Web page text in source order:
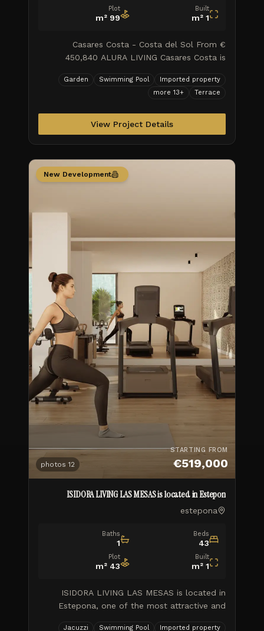
Built
1
Plot
99
Casares Costa - Costa del Sol From €
450,840 ALURA LIVING Casares Costa is
well-established area with excellent access to
the main towns along the coas
Imported property
Swimming Pool
Garden
Terrace
+
13
View Project Details
New Development
STARTING FROM
€519,000
12
ISIDORA LIVING LAS MESAS is located in Estepon
estepona
Beds
43
Baths
1
Built
1
Plot
43
ISIDORA LIVING LAS MESAS is located in
Estepona, one of the most attractive and
Imported property
Swimming Pool
Jacuzzi